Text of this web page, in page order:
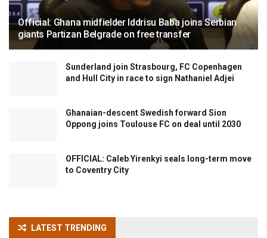
Official: Ghana midfielder Iddrisu Baba joins Serbian
giants Partizan Belgrade on free transfer
Sunderland join Strasbourg, FC Copenhagen
and Hull City in race to sign Nathaniel Adjei
Ghanaian-descent Swedish forward Sion
Oppong joins Toulouse FC on deal until 2030
OFFICIAL: Caleb Yirenkyi seals long-term move
to Coventry City
LATEST TRENDING